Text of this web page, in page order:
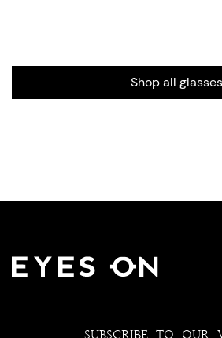
Shop all glasses
SUBSCRIBE TO OUR